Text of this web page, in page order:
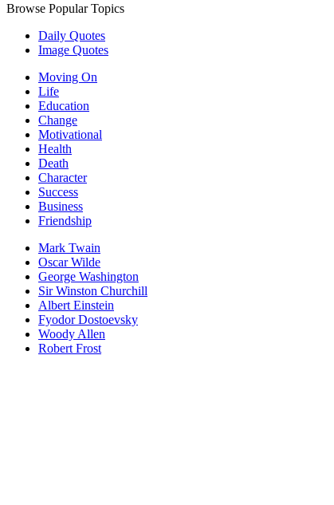
Browse Popular Topics
Daily Quotes
Image Quotes
Moving On
Life
Education
Change
Motivational
Health
Death
Character
Success
Business
Friendship
Mark Twain
Oscar Wilde
George Washington
Sir Winston Churchill
Albert Einstein
Fyodor Dostoevsky
Woody Allen
Robert Frost